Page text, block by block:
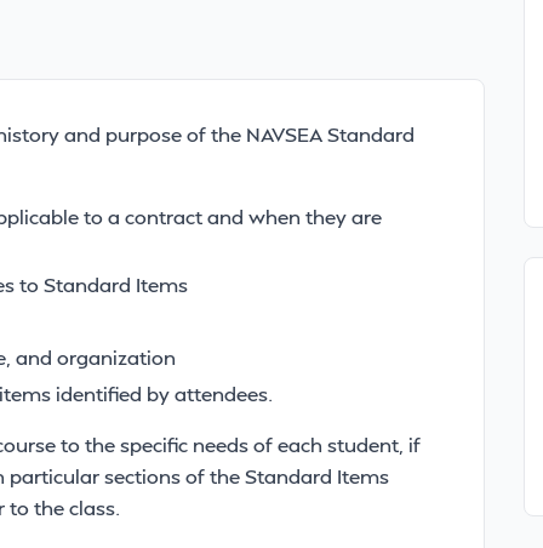
and purpose of the NAVSEA Standard
to a contract and when they are
to Standard Items
and organization
identified by attendees.
to the specific needs of each student, if
sections of the Standard Items
to the class.